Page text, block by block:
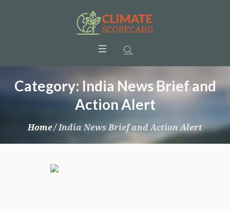
Category: India News Brief and
Action Alert
Home/India News Brief and Action Alert